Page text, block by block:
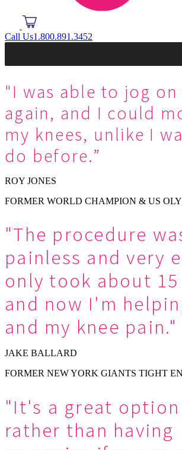
Call Us1.800.891.3452
"I was able to jog
again, and I could
my knees, unlike I
do before.”
ROY JONES
FORMER WORLD CHAMPION & US
"The procedure
painless and very
only took about
and now I'm
and my knee pain."
JAKE BALLARD
FORMER NEW YORK GIANTS TIGHT
"It's a great
rather than having